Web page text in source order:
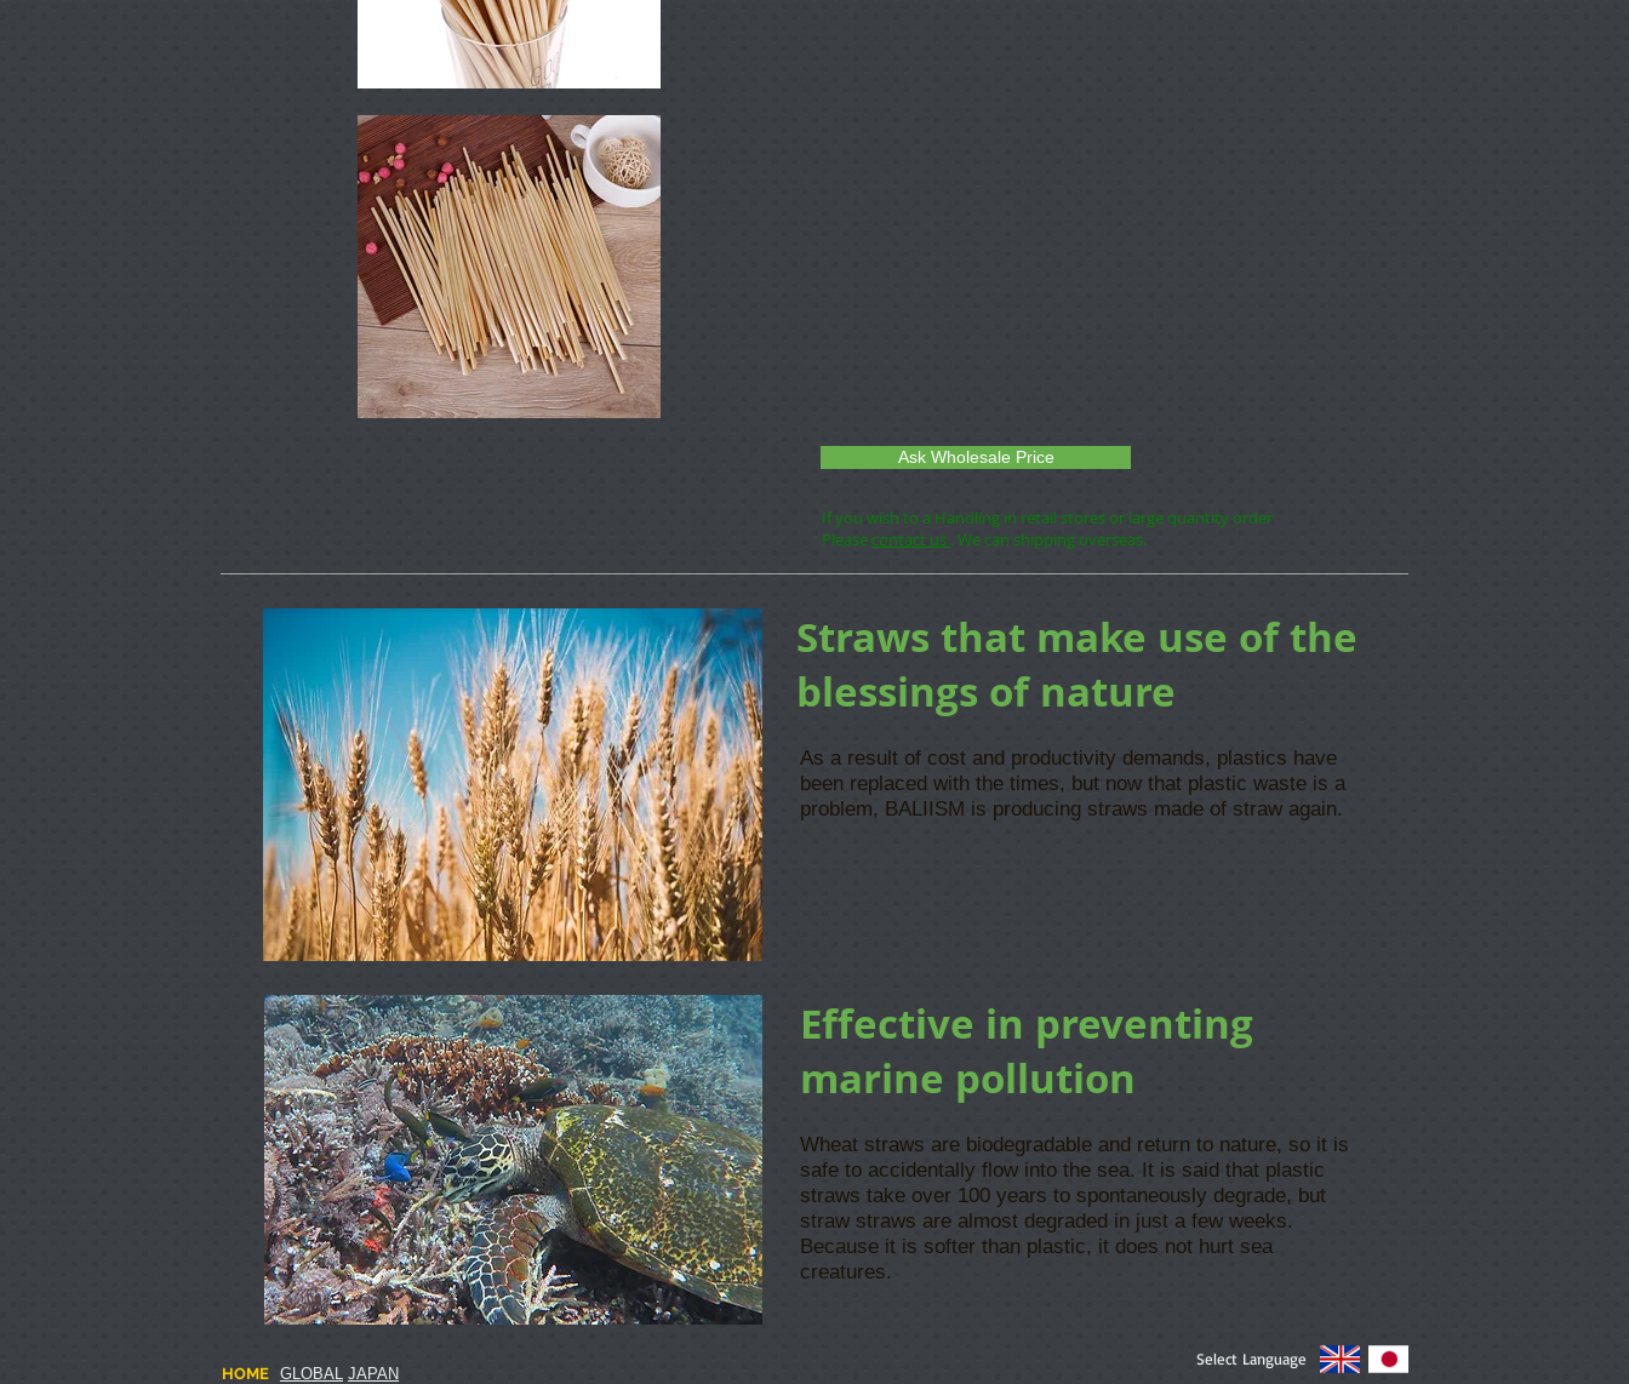
Ask Wholesale Price
If you wish to a Handling in retail stores or large quantity order
Please contact us . We can shipping overseas.
Straws that make use of the
blessings of nature
As a result of cost and productivity demands, plastics have
been replaced with the times, but now that plastic waste is a
problem, BALIISM is producing straws made of straw again.
​Effective in preventing
marine pollution
Wheat straws are biodegradable and return to nature, so it is
safe to accidentally flow into the sea. It is said that plastic
straws take over 100 years to spontaneously degrade, but
straw straws are almost degraded in just a few weeks.
Because it is softer than plastic, it does not hurt sea
creatures.
HOME GLOBAL JAPAN
Select Language